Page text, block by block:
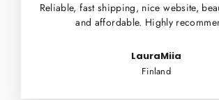
Reliable, fast shipping, nice website,
and affordable. Highly
LauraMiia
Finland